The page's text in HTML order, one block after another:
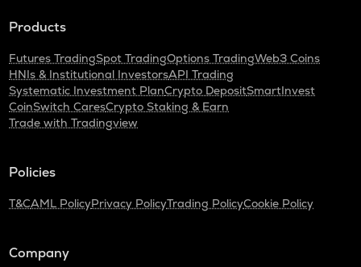
Products
Futures TradingSpot TradingOptions TradingWeb3 Coins
HNIs & Institutional InvestorsAPI Trading
Systematic Investment PlanCrypto DepositSmartInvest
CoinSwitch CaresCrypto Staking & Earn
Trade with Tradingview
Policies
T&CAML PolicyPrivacy PolicyTrading PolicyCookie Policy
Company